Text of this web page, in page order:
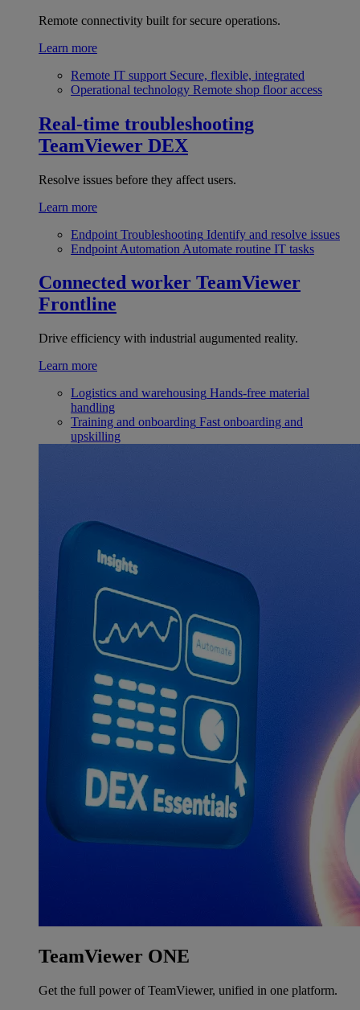
Remote connectivity built for secure operations.
Learn more
Remote IT support Secure, flexible, integrated
Operational technology Remote shop floor access
Real-time troubleshooting
TeamViewer DEX
Resolve issues before they affect users.
Learn more
Endpoint Troubleshooting Identify and resolve issues
Endpoint Automation Automate routine IT tasks
Connected worker TeamViewer
Frontline
Drive efficiency with industrial augumented reality.
Learn more
Logistics and warehousing Hands-free material
handling
Training and onboarding Fast onboarding and
upskilling
TeamViewer ONE
Get the full power of TeamViewer, unified in one platform.